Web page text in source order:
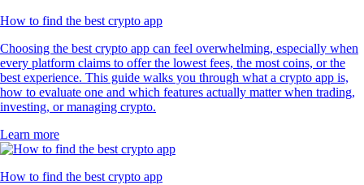
How to find the best crypto app
Choosing the best crypto app can feel overwhelming, especially when
every platform claims to offer the lowest fees, the most coins, or the
best experience. This guide walks you through what a crypto app is,
how to evaluate one and which features actually matter when trading,
investing, or managing crypto.
Learn more
How to find the best crypto app